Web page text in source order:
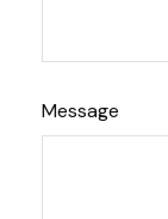
Message